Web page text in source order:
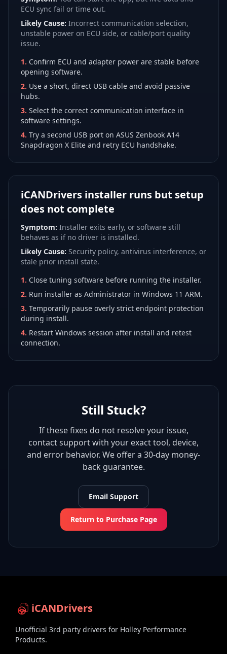
ECU sync fail or time out.
Likely Cause: Incorrect communication selection,
unstable power on ECU side, or cable/port quality
issue.
1. Confirm ECU and adapter power are stable before
opening software.
2. Use a short, direct USB cable and avoid passive
hubs.
3. Select the correct communication interface in
software settings.
4. Try a second USB port on ASUS Zenbook A14
Snapdragon X Elite and retry ECU handshake.
iCANDrivers installer runs but setup
does not complete
Symptom: Installer exits early, or software still
behaves as if no driver is installed.
Likely Cause: Security policy, antivirus interference, or
stale prior install state.
1. Close tuning software before running the installer.
2. Run installer as Administrator in Windows 11 ARM.
3. Temporarily pause overly strict endpoint protection
during install.
4. Restart Windows session after install and retest
connection.
Still Stuck?
If these fixes do not resolve your issue,
contact support with your exact tool, device,
and error behavior. We offer a 30-day money-
back guarantee.
Email Support
Return to Purchase Page
iCANDrivers
Unofficial 3rd party drivers for Holley Performance
Products.